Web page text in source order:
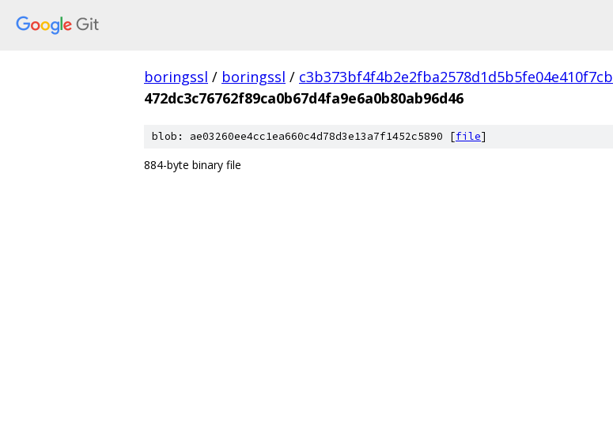
boringssl / boringssl / c3b373bf4f4b2e2fba2578d1d5b5fe04e410f7cb
472dc3c76762f89ca0b67d4fa9e6a0b80ab96d46
blob: ae03260ee4cc1ea660c4d78d3e13a7f1452c5890 [file]
884-byte binary file